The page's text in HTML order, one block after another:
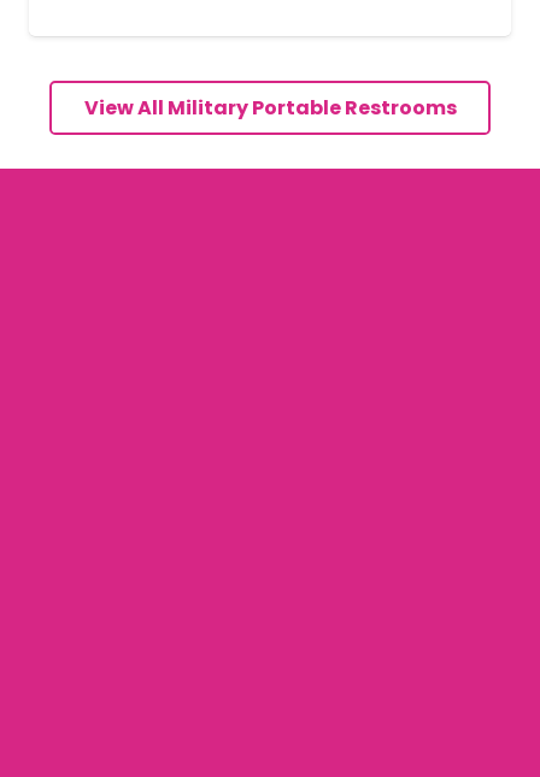
View All Military Portable Restrooms